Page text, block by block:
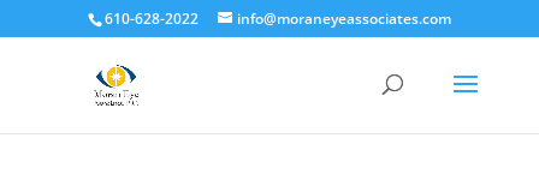
610-628-2022 info@moraneyeassociates.com